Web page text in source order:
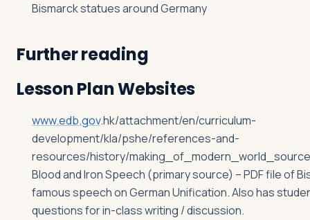
Bismarck statues around Germany
Further reading
Lesson Plan Websites
www.edb.gov.hk/attachment/en/curriculum-
development/kla/pshe/references-and-
resources/history/
Blood and Iron Speech (primary source) – PDF file of
famous speech on German Unification. Also has
questions for in-class writing / discussion.